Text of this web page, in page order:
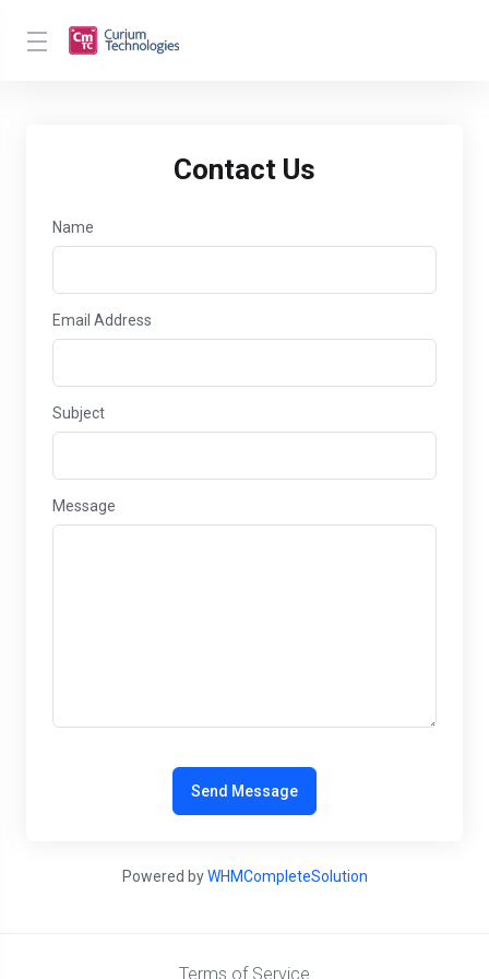
Contact Us
Name
Email Address
Subject
Message
Send Message
Powered byWHMCompleteSolution
Terms of Service